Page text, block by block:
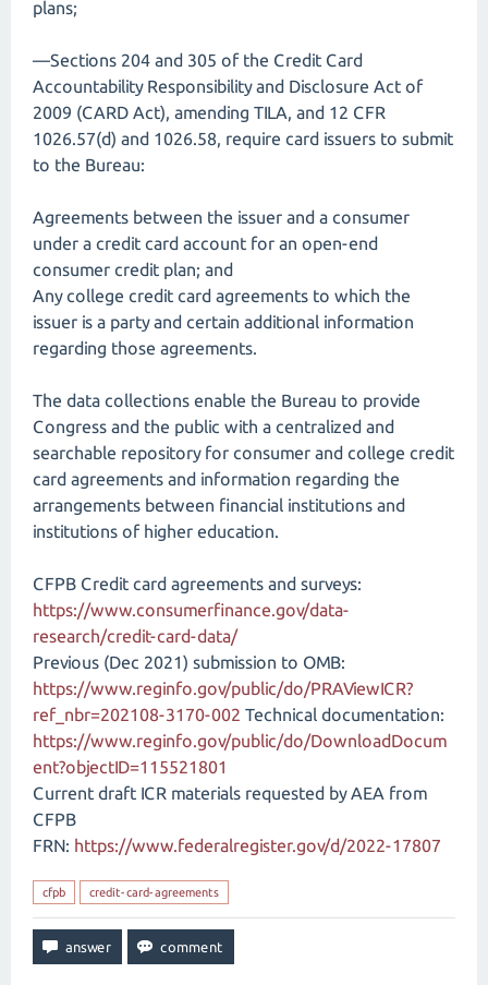
plans;
—Sections 204 and 305 of the Credit Card
Accountability Responsibility and Disclosure Act of
2009 (CARD Act), amending TILA, and 12 CFR
1026.57(d) and 1026.58, require card issuers to submit
to the Bureau:
Agreements between the issuer and a consumer
under a credit card account for an open-end
consumer credit plan; and
Any college credit card agreements to which the
issuer is a party and certain additional information
regarding those agreements.
The data collections enable the Bureau to provide
Congress and the public with a centralized and
searchable repository for consumer and college credit
card agreements and information regarding the
arrangements between financial institutions and
institutions of higher education.
CFPB Credit card agreements and surveys:
https://www.consumerfinance.gov/data-
research/credit-card-data/
Previous (Dec 2021) submission to OMB:
https://www.reginfo.gov/public/do/PRAViewICR?
ref_nbr=202108-3170-002 Technical documentation:
https://www.reginfo.gov/public/do/DownloadDocum
ent?objectID=115521801
Current draft ICR materials requested by AEA from
CFPB
FRN: https://www.federalregister.gov/d/2022-17807
cfpb credit-card-agreements